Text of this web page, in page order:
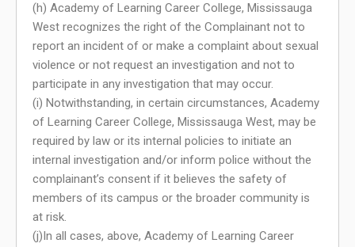
(h) Academy of Learning Career College, Mississauga
West recognizes the right of the Complainant not to
report an incident of or make a complaint about sexual
violence or not request an investigation and not to
participate in any investigation that may occur.
(i) Notwithstanding, in certain circumstances, Academy
of Learning Career College, Mississauga West, may be
required by law or its internal policies to initiate an
internal investigation and/or inform police without the
complainant’s consent if it believes the safety of
members of its campus or the broader community is
at risk.
(j)In all cases, above, Academy of Learning Career